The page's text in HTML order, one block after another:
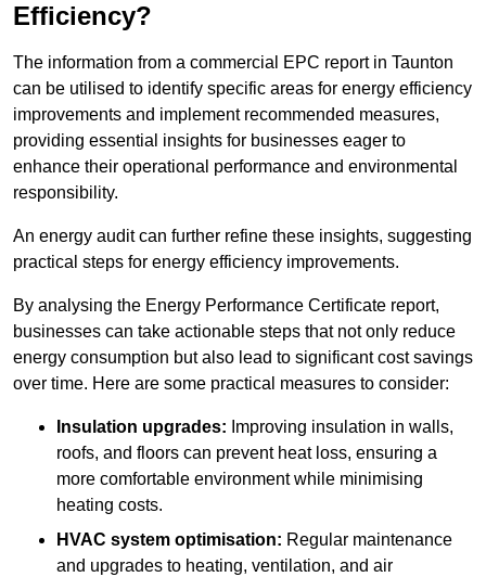
Efficiency?
The information from a commercial EPC report in Taunton
can be utilised to identify specific areas for energy efficiency
improvements and implement recommended measures,
providing essential insights for businesses eager to
enhance their operational performance and environmental
responsibility.
An energy audit can further refine these insights, suggesting
practical steps for energy efficiency improvements.
By analysing the Energy Performance Certificate report,
businesses can take actionable steps that not only reduce
energy consumption but also lead to significant cost savings
over time. Here are some practical measures to consider:
Insulation upgrades: Improving insulation in walls,
roofs, and floors can prevent heat loss, ensuring a
more comfortable environment while minimising
heating costs.
HVAC system optimisation: Regular maintenance
and upgrades to heating, ventilation, and air